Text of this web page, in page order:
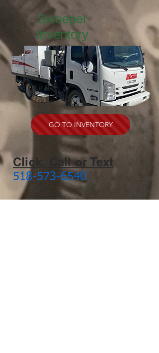
Sweeper
Inventory
GO TO INVENTORY
Click, Call or Text
518-573-6540